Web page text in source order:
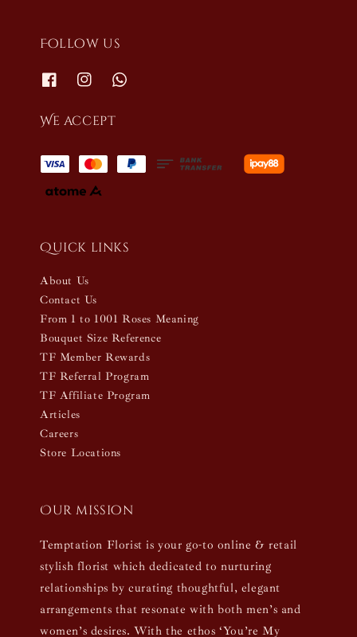
Follow us
We accept
Quick links
About Us
Contact Us
From 1 to 1001 Roses Meaning
Bouquet Size Reference
TF Member Rewards
TF Referral Program
TF Affiliate Program
Articles
Careers
Store Locations
Our mission
Temptation Florist is your go-to online & retail
stylish florist which dedicated to nurturing
relationships by curating thoughtful, elegant
arrangements that resonate with both men’s and
women’s desires. With the ethos ‘You’re My